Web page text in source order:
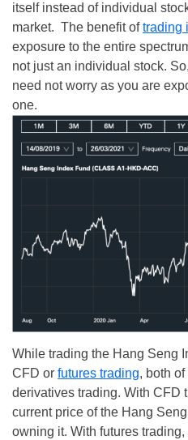
itself instead of individual
market. The benefit oftrading
exposure to the entire
not just an individual stock.
need not worry as you are
one.
While trading the Hang Seng
CFD or futures trading, both
derivatives trading. With CFD
current price of the Hang
owning it. With futures